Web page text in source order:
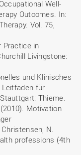
Well-
Outcomes. In:
Vol. 75,
Practice in
Livingstone:
und Klinisches
Leitfaden für
Thieme.
Motivation
N.
professions (4th